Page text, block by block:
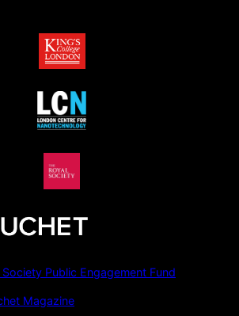
Society Public Engagement Fund
Magazine